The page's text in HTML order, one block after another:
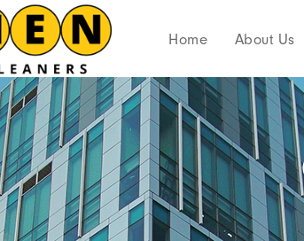
Home About Us